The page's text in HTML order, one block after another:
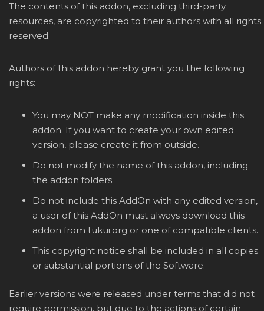
The contents of this addon, excluding third-party
resources, are copyrighted to their authors with all rights
reserved.
Authors of this addon hereby grant you the following
rights:
You may NOT make any modification inside this
addon. If you want to create your own edited
version, please create it from outside.
Do not modify the name of this addon, including
the addon folders.
Do not include this AddOn with any edited version,
a user of this AddOn must always download this
addon from tukui.org or one of compatible clients.
This copyright notice shall be included in all copies
or substantial portions of the Software.
Earlier versions were released under terms that did not
require permission, but due to the actions of certain